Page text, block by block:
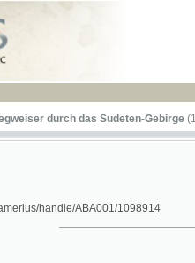
durch das Sudeten-Gebirge(1/722)
ABA001/1098914